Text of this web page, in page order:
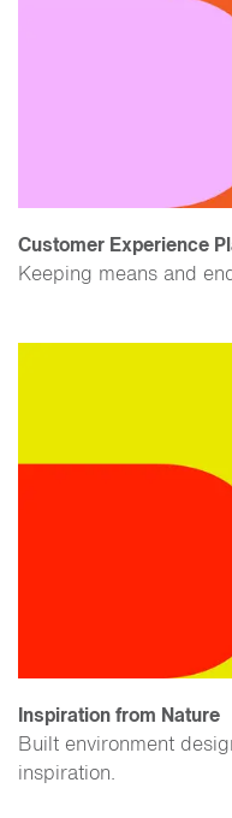
Customer Experience
Keeping means and
Inspiration from Nature
Built environment
inspiration.